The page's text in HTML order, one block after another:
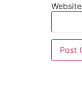
Website